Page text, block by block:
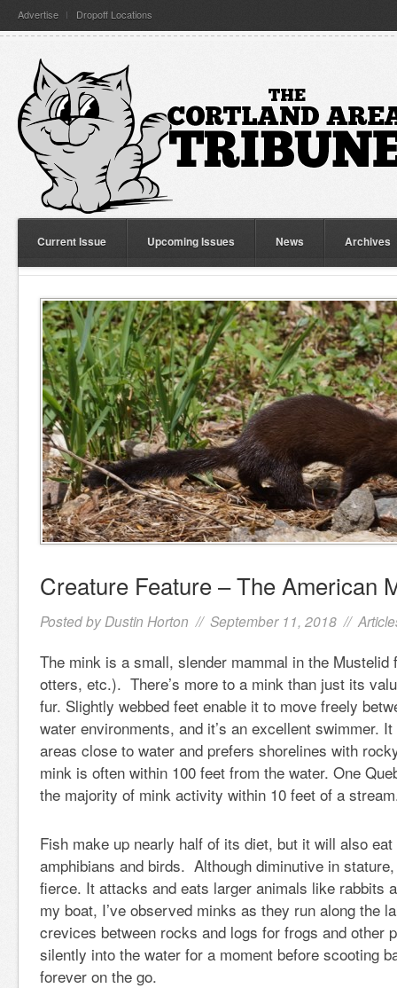
Advertise Dropoff Locations
Current Issue Upcoming Issues News Archives
Creature Feature – The American
Posted by Dustin Horton // September 11, 2018 //
The mink is a small, slender mammal in the Mustelid
otters, etc.). There’s more to a mink than just its
fur. Slightly webbed feet enable it to move freely
water environments, and it’s an excellent swimmer.
areas close to water and prefers shorelines with
mink is often within 100 feet from the water. One
the majority of mink activity within 10 feet of a
Fish make up nearly half of its diet, but it will also
amphibians and birds. Although diminutive in
fierce. It attacks and eats larger animals like rabbits
my boat, I’ve observed minks as they run along the
crevices between rocks and logs for frogs and other
silently into the water for a moment before scooting
forever on the go.